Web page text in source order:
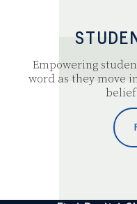
Empowering
word as they move